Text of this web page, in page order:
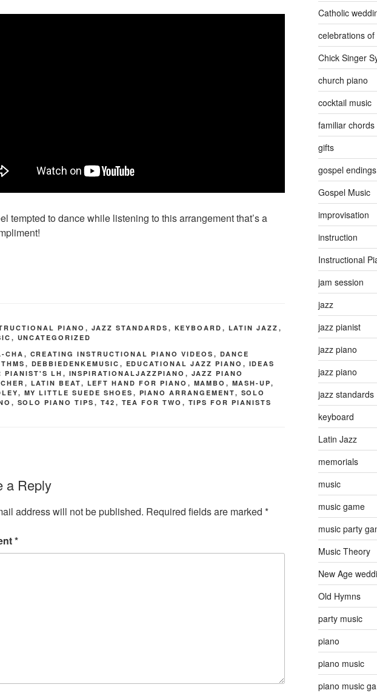
tempted to dance while listening to this arrangement that’s a
PIANO , JAZZ STANDARDS , KEYBOARD , LATIN JAZZ ,
, UNCATEGORIZED
CHA, CREATING INSTRUCTIONAL PIANO VIDEOS , DANCE
, DEBBIEDENKEMUSIC , EDUCATIONAL JAZZ PIANO , IDEAS
PIANIST'S LH , INSPIRATIONALJAZZPIANO , JAZZ PIANO
, LATIN BEAT, LEFT HAND FOR PIANO , MAMBO , MASH-UP,
, MY LITTLE SUEDE SHOES , PIANO ARRANGEMENT, SOLO
, SOLO PIANO TIPS , T42 , TEA FOR TWO , TIPS FOR PIANISTS
a Reply
address will not be published. Required fields are marked *
*
Catholic
celebrations of
Chick Singer
church piano
cocktail music
familiar chords
gifts
gospel endings
Gospel Music
improvisation
instruction
Instructional
jam session
jazz
jazz pianist
jazz piano
jazz piano
jazz standards
keyboard
Latin Jazz
memorials
music
music game
music party
Music Theory
New Age
Old Hymns
party music
piano
piano music
piano music